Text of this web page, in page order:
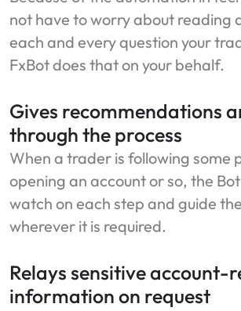
not have to worry about reading
each and every question your
FxBot does that on your behalf.
Gives recommendations
through the process
When a trader is following some
opening an account or so, the
watch on each step and guide
wherever it is required.
Relays sensitive account-
information on request